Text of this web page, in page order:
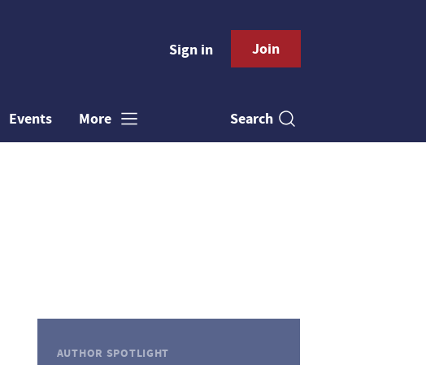
Sign in Join
Events More Search
AUTHOR SPOTLIGHT